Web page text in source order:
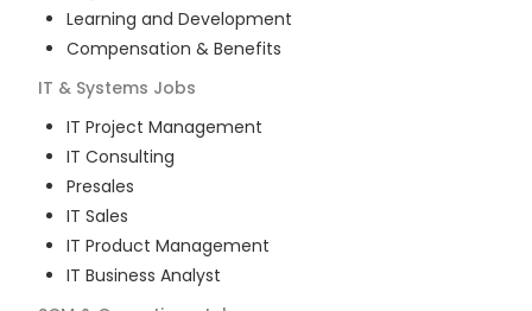
Learning and Development
Compensation & Benefits
IT & Systems Jobs
IT Project Management
IT Consulting
Presales
IT Sales
IT Product Management
IT Business Analyst